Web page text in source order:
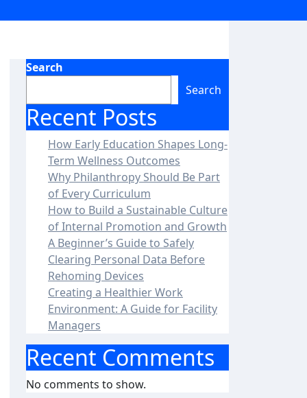
Search
Search
Recent Posts
How Early Education Shapes Long-
Term Wellness Outcomes
Why Philanthropy Should Be Part
of Every Curriculum
How to Build a Sustainable Culture
of Internal Promotion and Growth
A Beginner’s Guide to Safely
Clearing Personal Data Before
Rehoming Devices
Creating a Healthier Work
Environment: A Guide for Facility
Managers
Recent Comments
No comments to show.